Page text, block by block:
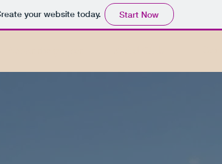
your website today. Start Now